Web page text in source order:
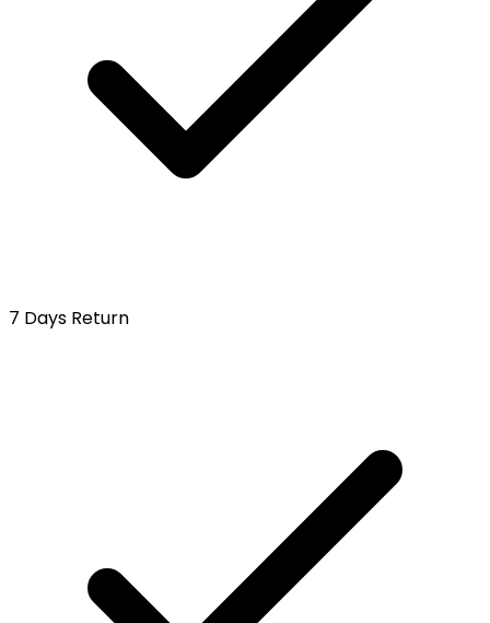
7 Days Return